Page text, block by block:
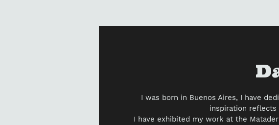
I was born in Buenos Aires, I have
inspiration reflects
I have exhibited my work at the